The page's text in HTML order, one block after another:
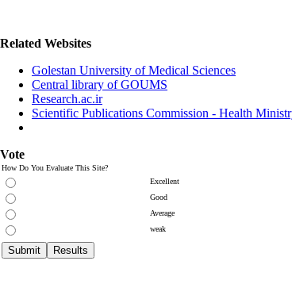
Related Websites
Golestan University of Medical Sciences
Central library of GOUMS
Research.ac.ir
Scientific Publications Commission - Health
Vote
How Do You Evaluate This Site?
Excellent
Good
Average
weak